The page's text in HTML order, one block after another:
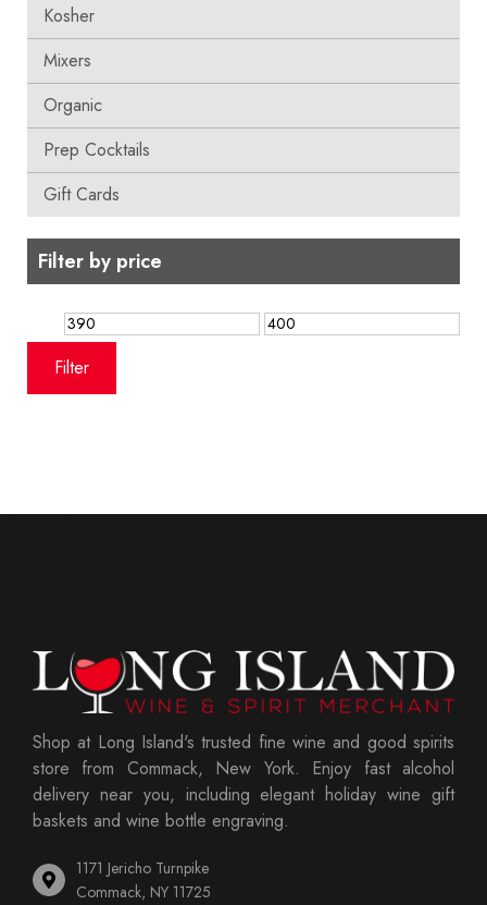
Kosher
Mixers
Organic
Prep Cocktails
Gift Cards
Filter by price
Min
price
Max
Filter
Shop at Long Island's trusted fine wine and good spirits
store from Commack, New York. Enjoy fast alcohol
delivery near you, including elegant holiday wine gift
baskets and wine bottle engraving.
1171 Jericho Turnpike
Commack, NY 11725